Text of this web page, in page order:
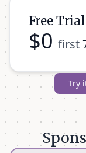
Free Trial
$0 first
Try
Features